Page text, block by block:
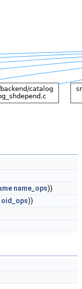
name_ops))
oid_ops))